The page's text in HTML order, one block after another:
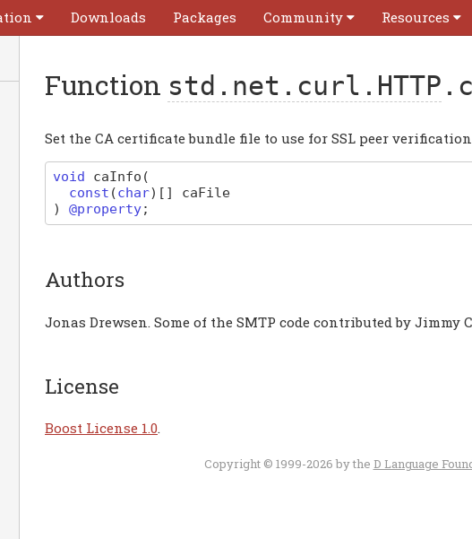
Downloads Packages Community Resources
Function std.net.curl.HTTP
Set the CA certificate bundle file to use for SSL peer verification
void caInfo (
const (char) []
caFile
)
@property;
Authors
Jonas Drewsen. Some of the SMTP code contributed by Jimmy
License
Boost License 1.0.
Copyright © 1999-2026 by the D Language